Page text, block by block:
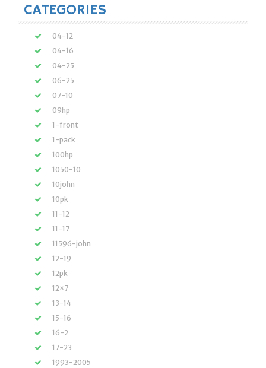
CATEGORIES
04-12
04-16
04-25
06-25
07-10
09hp
1-front
1-pack
100hp
1050-10
10john
10pk
11-12
11-17
11596-john
12-19
12pk
12×7
13-14
15-16
16-2
17-23
1993-2005